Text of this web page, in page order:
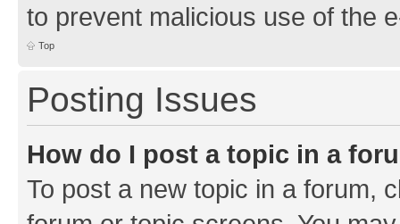
to prevent malicious use of the
Top
Posting Issues
How do I post a topic in a
To post a new topic in a forum,